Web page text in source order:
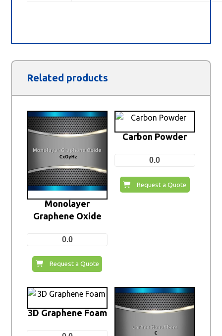
Related products
Monolayer
Graphene Oxide
0.0
Request a Quote
Carbon Powder
0.0
Request a Quote
3D Graphene Foam